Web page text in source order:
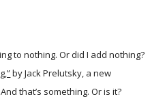
to nothing. Or did I add nothing?
by Jack Prelutsky, a new
that’s something. Or is it?